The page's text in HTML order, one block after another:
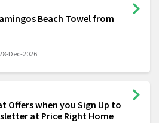
Beach Towel from
Dec-2026
Offers when you Sign Up to
at Price Right Home